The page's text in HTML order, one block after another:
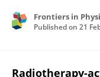
Frontiers in
Published on 21
Radiotherapy-